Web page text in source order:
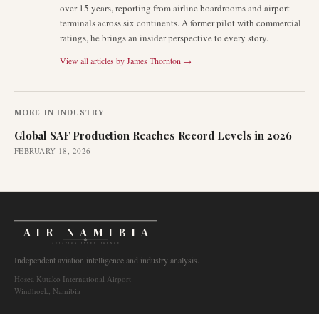
over 15 years, reporting from airline boardrooms and airport
terminals across six continents. A former pilot with commercial
ratings, he brings an insider perspective to every story.
View all articles byJames Thornton →
MORE IN INDUSTRY
Global SAF Production Reaches Record Levels in 2026
FEBRUARY 18, 2026
AIR NAMIBIA
AVIATION INTELLIGENCE
Independent aviation intelligence and industry analysis.
Hosea Kutako International Airport
Windhoek, Namibia